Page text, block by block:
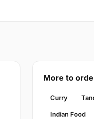
More to
Curry
Indian Food